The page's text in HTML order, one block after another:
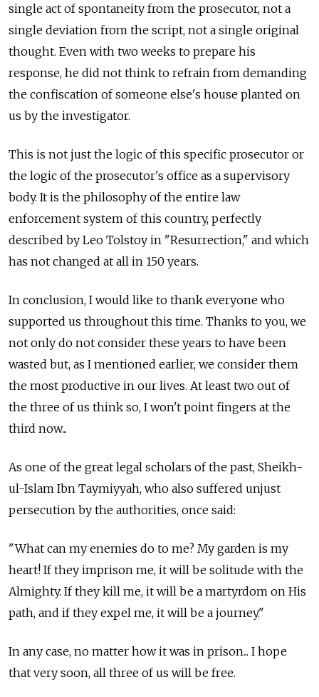
single act of spontaneity from the prosecutor, not a
single deviation from the script, not a single original
thought. Even with two weeks to prepare his
response, he did not think to refrain from demanding
the confiscation of someone else's house planted on
us by the investigator.
This is not just the logic of this specific prosecutor or
the logic of the prosecutor's office as a supervisory
body. It is the philosophy of the entire law
enforcement system of this country, perfectly
described by Leo Tolstoy in "Resurrection," and which
has not changed at all in 150 years.
In conclusion, I would like to thank everyone who
supported us throughout this time. Thanks to you, we
not only do not consider these years to have been
wasted but, as I mentioned earlier, we consider them
the most productive in our lives. At least two out of
the three of us think so, I won't point fingers at the
third now...
As one of the great legal scholars of the past, Sheikh-
ul-Islam Ibn Taymiyyah, who also suffered unjust
persecution by the authorities, once said:
"What can my enemies do to me? My garden is my
heart! If they imprison me, it will be solitude with the
Almighty. If they kill me, it will be a martyrdom on His
path, and if they expel me, it will be a journey."
In any case, no matter how it was in prison... I hope
that very soon, all three of us will be free.